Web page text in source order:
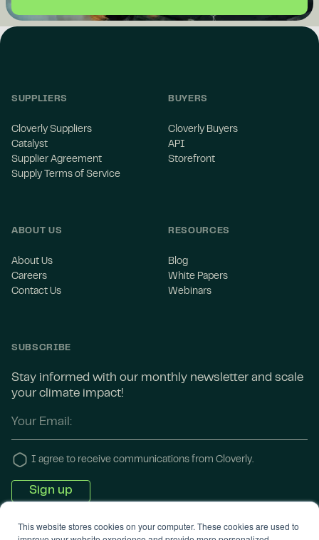
This website stores cookies on your computer. These cookies are used to
SUPPLIERS
Cloverly Suppliers
Catalyst
Supplier Agreement
Supply Terms of Service
BUYERS
Cloverly Buyers
API
Storefront
ABOUT US
About Us
Careers
Contact Us
RESOURCES
Blog
White Papers
Webinars
SUBSCRIBE
Stay informed with our monthly newsletter and scale
your climate impact!
I agree to receive communications from Cloverly.